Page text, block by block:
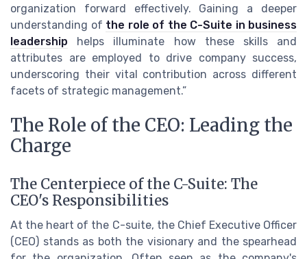
organization forward effectively. Gaining a deeper
understanding of the role of the C-Suite in business
leadership helps illuminate how these skills and
attributes are employed to drive company success,
underscoring their vital contribution across different
facets of strategic management.”
The Role of the CEO: Leading the
Charge
The Centerpiece of the C-Suite: The
CEO's Responsibilities
At the heart of the C-suite, the Chief Executive Officer
(CEO) stands as both the visionary and the spearhead